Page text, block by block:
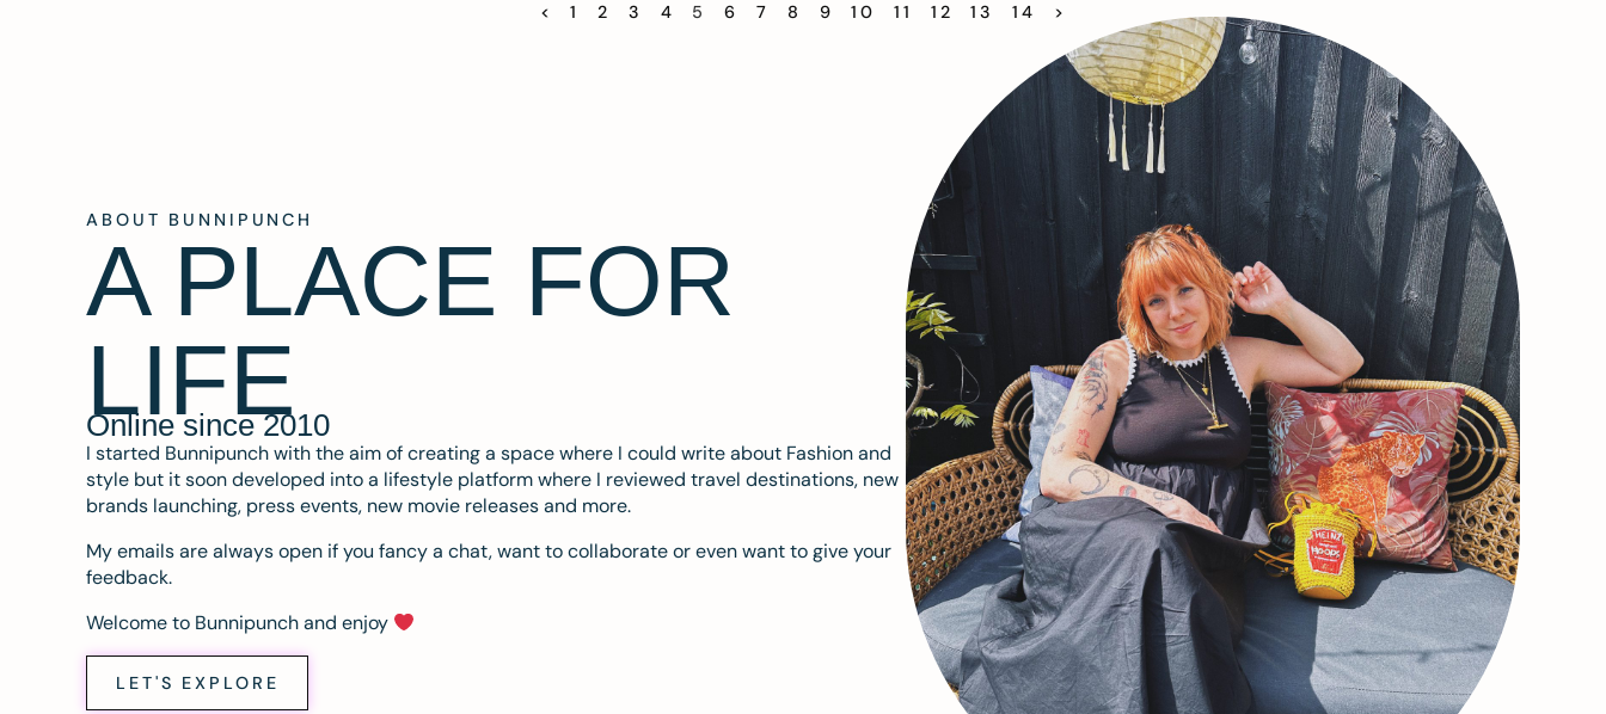
< 1 2 3 4 5 6 7 8 9 10 11 12 13 14 >
ABOUT BUNNIPUNCH
A PLACE FOR
LIFE
Online since 2010
I started Bunnipunch with the aim of creating a space where I could write about Fashion and
style but it soon developed into a lifestyle platform where I reviewed travel destinations, new
brands launching, press events, new movie releases and more.
My emails are always open if you fancy a chat, want to collaborate or even want to give your
feedback.
Welcome to Bunnipunch and enjoy
LET'S EXPLORE